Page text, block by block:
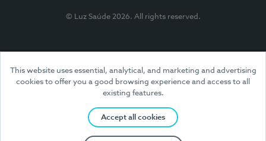
This website uses essential, analytical, and marketing and advertising
cookies to offer you a good browsing experience and access to all
existing features.
Accept all cookies
© Luz Saúde 2026. All rights reserved.